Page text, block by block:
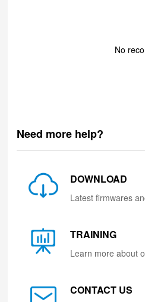
No
Need more help?
DOWNLOAD
Latest firmwares
TRAINING
Learn more about
CONTACT US